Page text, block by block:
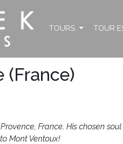
TOURS TOUR
(France)
France. His chosen
Mont Ventoux!